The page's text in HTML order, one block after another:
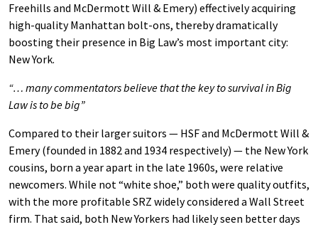
Freehills and McDermott Will & Emery) effectively acquiring
high-quality Manhattan bolt-ons, thereby dramatically
boosting their presence in Big Law’s most important city:
New York.
“… many commentators believe that the key to survival in Big
Law is to be big”
Compared to their larger suitors — HSF and McDermott Will &
Emery (founded in 1882 and 1934 respectively) — the New York
cousins, born a year apart in the late 1960s, were relative
newcomers. While not “white shoe,” both were quality outfits,
with the more profitable SRZ widely considered a Wall Street
firm. That said, both New Yorkers had likely seen better days